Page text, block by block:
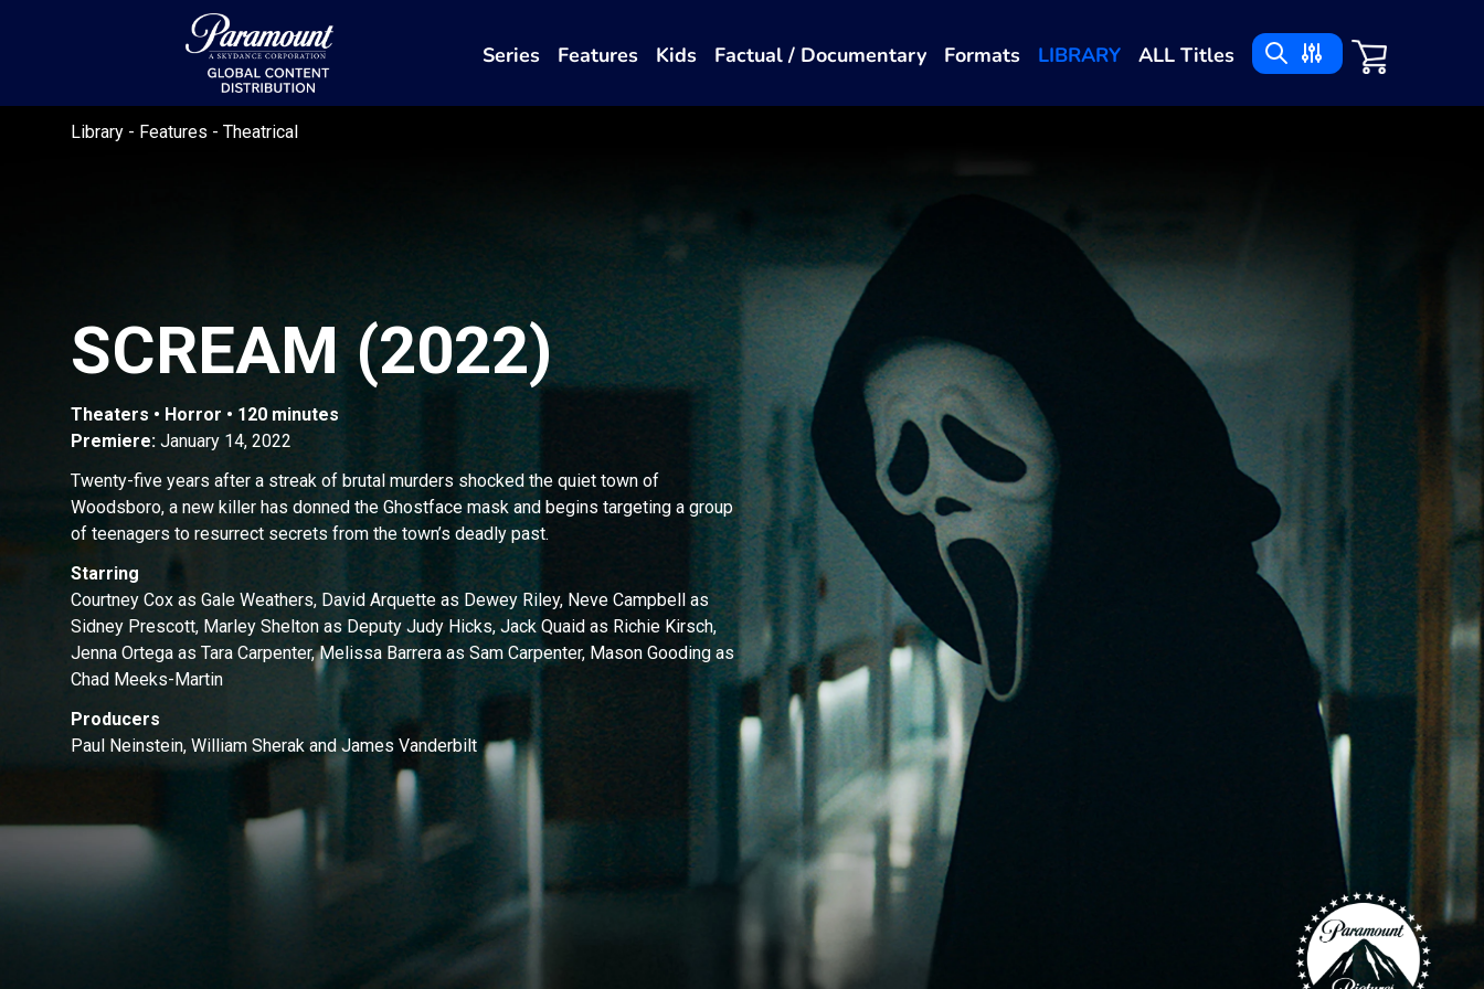
Series Features Kids Factual / Documentary Formats LIBRARY ALL Titles
Library - Features - Theatrical
SCREAM (2022)
Theaters • Horror • 120 minutes
Premiere: January 14, 2022
Twenty-five years after a streak of brutal murders shocked the quiet town of
Woodsboro, a new killer has donned the Ghostface mask and begins targeting a group
of teenagers to resurrect secrets from the town’s deadly past.
Starring
Courtney Cox as Gale Weathers, David Arquette as Dewey Riley, Neve Campbell as
Sidney Prescott, Marley Shelton as Deputy Judy Hicks, Jack Quaid as Richie Kirsch,
Jenna Ortega as Tara Carpenter, Melissa Barrera as Sam Carpenter, Mason Gooding as
Chad Meeks-Martin
Producers
Paul Neinstein, William Sherak and James Vanderbilt